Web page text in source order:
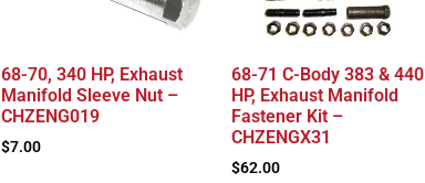
68-70, 340 HP, Exhaust
Manifold Sleeve Nut –
CHZENG019
$7.00
68-71 C-Body 383 & 440
HP, Exhaust Manifold
Fastener Kit –
CHZENGX31
$62.00